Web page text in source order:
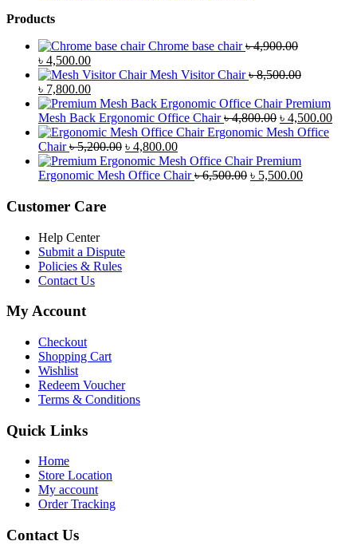
Products
Chrome base chair ৳4,900.00
Original
price
was:
৳ 4,900.00.
৳ 4,500.00Current
price
is:
৳ 4,500.00.
Mesh Visitor Chair ৳8,500.00
Original
price
was:
৳ 8,500.00.
৳ 7,800.00Current
price
is:
৳ 7,800.00.
Premium
Mesh Back Ergonomic Office Chair ৳4,800.00 Original
price
৳ 4,800.00.
৳ 4,500.00
Ergonomic Mesh Office
Chair ৳5,200.00 Original
price
was:
৳ 4,800.00Current
price
is:
Premium
Ergonomic Mesh Office Chair ৳6,500.00 Original
৳ 5,500.00Current
Customer Care
Help Center
Submit a Dispute
Policies & Rules
Contact Us
My Account
Checkout
Shopping Cart
Wishlist
Redeem Voucher
Terms & Conditions
Quick Links
Home
Store Location
My account
Order Tracking
Contact Us